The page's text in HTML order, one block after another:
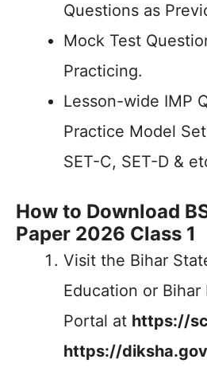
Questions as
Mock Test
Practicing.
Lesson-wide IMP
Practice Model
SET-C, SET-D &
How to Download
Paper 2026 Class 1
Visit the Bihar
Education or Bihar
Portal at https://
https://